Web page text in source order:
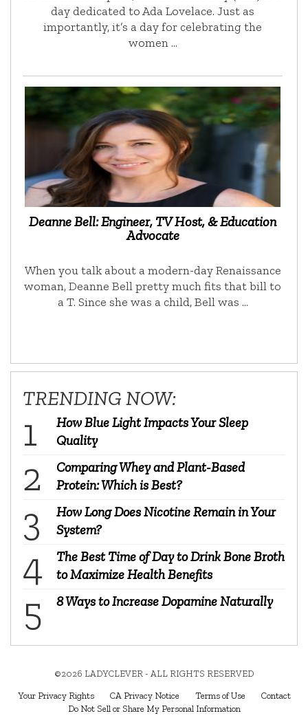
day dedicated to Ada Lovelace. Just as
importantly, it’s a day for celebrating the
women …
Deanne Bell: Engineer, TV Host, & Education
Advocate
When you talk about a modern-day Renaissance
woman, Deanne Bell pretty much fits that bill to
a T. Since she was a child, Bell was …
TRENDING NOW:
How Blue Light Impacts Your Sleep
Quality
Comparing Whey and Plant-Based
Protein: Which is Best?
How Long Does Nicotine Remain in Your
System?
The Best Time of Day to Drink Bone Broth
to Maximize Health Benefits
8 Ways to Increase Dopamine Naturally
©2026 LADYCLEVER - ALL RIGHTS RESERVED
Your Privacy Rights CA Privacy Notice Terms of Use
Contact
Do Not Sell or Share My Personal Information